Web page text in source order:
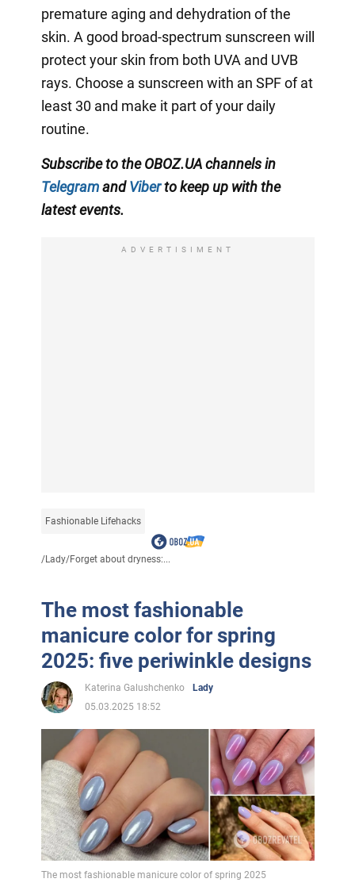
premature aging and dehydration of the
skin. A good broad-spectrum sunscreen will
protect your skin from both UVA and UVB
rays. Choose a sunscreen with an SPF of at
least 30 and make it part of your daily
routine.
Subscribe to the OBOZ.UA channels in
TelegramandViberto keep up with the
latest events.
ADVERTISIMENT
Fashionable Lifehacks
/Lady/Forget about dryness:...
The most fashionable
manicure color for spring
2025: five periwinkle designs
Katerina Galushchenko
Lady
05.03.2025 18:52
The most fashionable manicure color of spring 2025